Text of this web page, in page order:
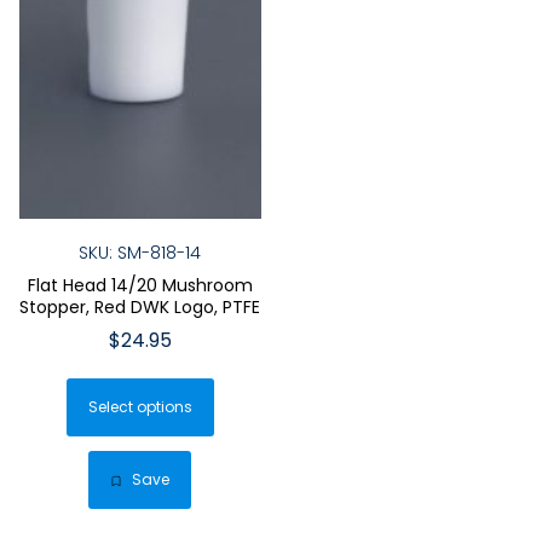
SKU: SM-818-14
Flat Head 14/20 Mushroom
Stopper, Red DWK Logo, PTFE
$24.95
Select options
This
has
Save